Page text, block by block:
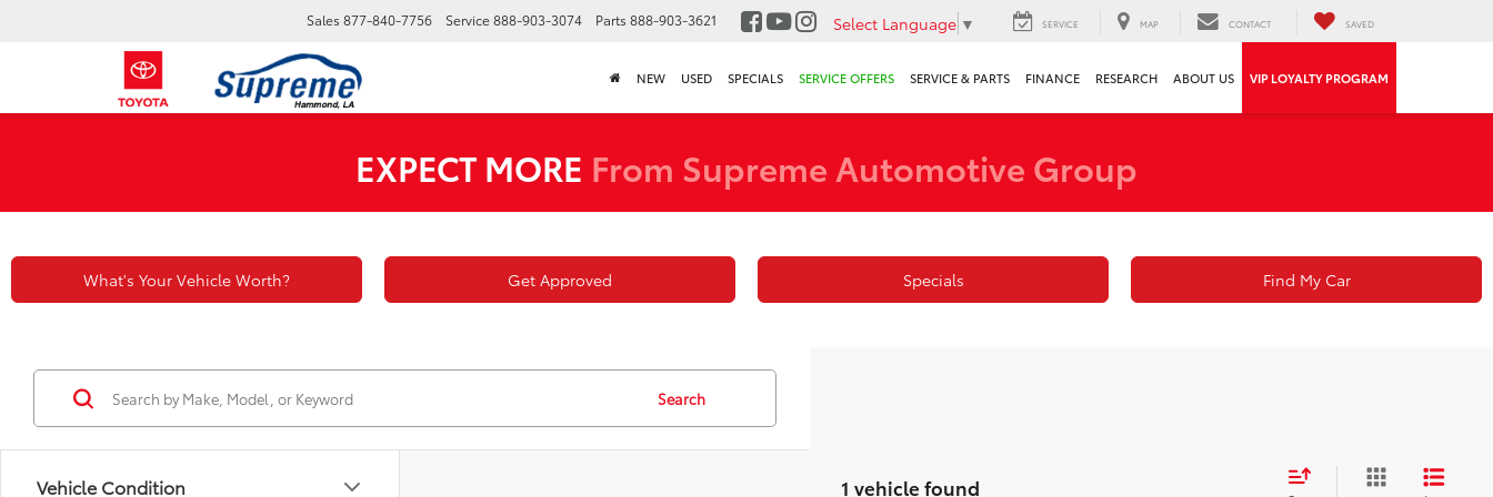
Sales 877-840-7756 Service888-903-3074 Parts 888-903-3621 Select Language ▼ SERVICE MAP CONTACT SAVED
NEW USED SPECIALS SERVICE OFFERS SERVICE & PARTS FINANCE RESEARCH ABOUT US VIP LOYALTY PROGRAM
EXPECT MORE From Supreme Automotive Group
What's Your Vehicle Worth? Get Approved Specials Find My Car
Vehicle Condition
Search
1 vehicle found